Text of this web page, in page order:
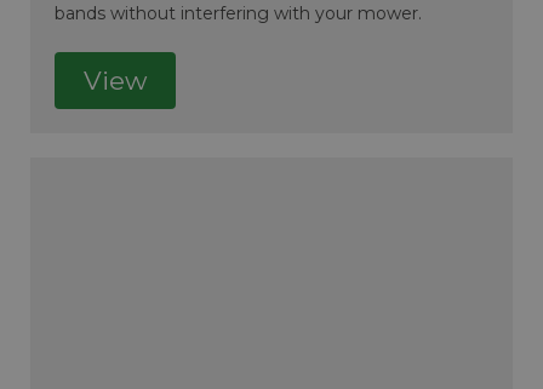
bands without interfering with your mower.
View